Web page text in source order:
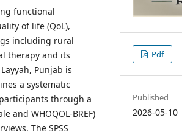
functional
of life (QoL),
including rural
therapy and its
Punjab is
a systematic
through a
and WHOQOL-BREF)
The SPSS
Pdf
Published
2026-05-10